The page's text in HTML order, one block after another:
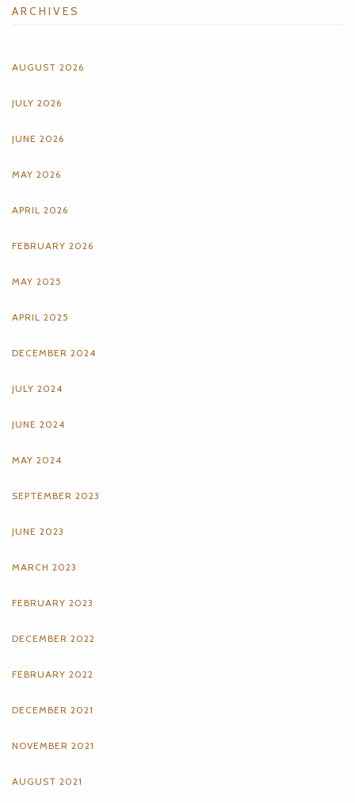
ARCHIVES
AUGUST 2026
JULY 2026
JUNE 2026
MAY 2026
APRIL 2026
FEBRUARY 2026
MAY 2025
APRIL 2025
DECEMBER 2024
JULY 2024
JUNE 2024
MAY 2024
SEPTEMBER 2023
JUNE 2023
MARCH 2023
FEBRUARY 2023
DECEMBER 2022
FEBRUARY 2022
DECEMBER 2021
NOVEMBER 2021
AUGUST 2021